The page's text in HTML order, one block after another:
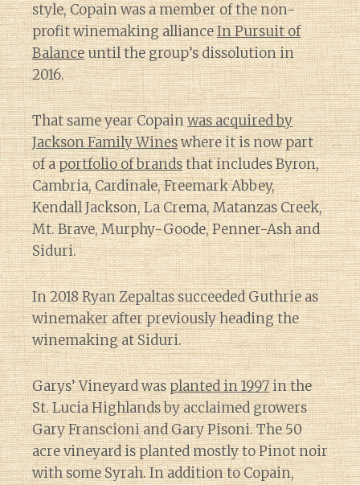
style, Copain was a member of the non-
profit winemaking allianceIn Pursuit of
Balanceuntil the group’s dissolution in
2016.
That same year Copainwas acquired by
Jackson Family Wineswhere it is now part
of aportfolio of brandsthat includes Byron,
Cambria, Cardinale, Freemark Abbey,
Kendall Jackson, La Crema, Matanzas Creek,
Mt. Brave, Murphy-Goode, Penner-Ash and
Siduri.
In 2018 Ryan Zepaltas succeeded Guthrie as
winemaker after previously heading the
winemaking at Siduri.
Garys’ Vineyard wasplanted in 1997in the
St. Lucia Highlands by acclaimed growers
Gary Franscioni and Gary Pisoni. The 50
acre vineyard is planted mostly to Pinot noir
with some Syrah. In addition to Copain,